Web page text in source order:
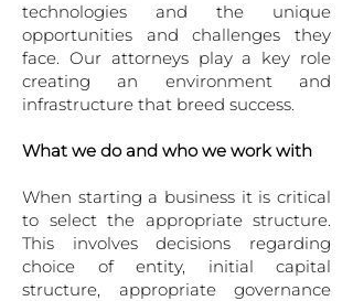
technologies and the unique
opportunities and challenges they
face. Our attorneys play a key role
creating an environment and
infrastructure that breed success.
What we do and who we work with
When starting a business it is critical
to select the ap­propriate structure.
This involves decisions regarding
choice of entity, initial capital
structure, appropriate governance